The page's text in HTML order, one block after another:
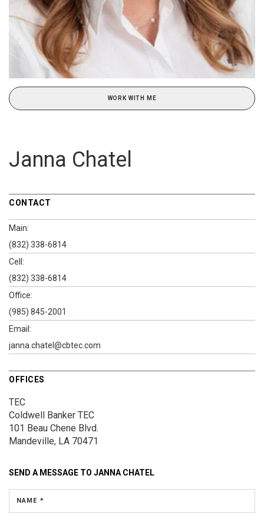
WORK WITH ME
Janna Chatel
CONTACT
Main:
(832) 338-6814
Cell:
(832) 338-6814
Office:
(985) 845-2001
Email:
janna.chatel@cbtec.com
OFFICES
TEC
Coldwell Banker TEC
101 Beau Chene Blvd.
Mandeville, LA 70471
SEND A MESSAGE TO JANNA CHATEL
NAME *